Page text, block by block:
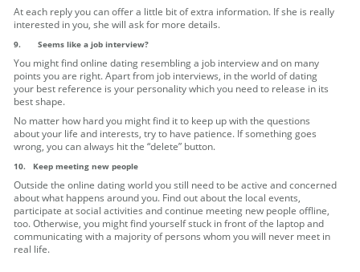
At each reply you can offer a little bit of extra information. If she is really
interested in you, she will ask for more details.
9.Seems like a job interview?
You might find online dating resembling a job interview and on many
points you are right. Apart from job interviews, in the world of dating
your best reference is your personality which you need to release in its
best shape.
No matter how hard you might find it to keep up with the questions
about your life and interests, try to have patience. If something goes
wrong, you can always hit the “delete” button.
10. Keep meeting new people
Outside the online dating world you still need to be active and concerned
about what happens around you. Find out about the local events,
participate at social activities and continue meeting new people offline,
too. Otherwise, you might find yourself stuck in front of the laptop and
communicating with a majority of persons whom you will never meet in
real life.